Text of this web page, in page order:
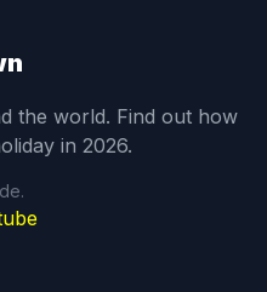
the world. Find out how
in 2026.